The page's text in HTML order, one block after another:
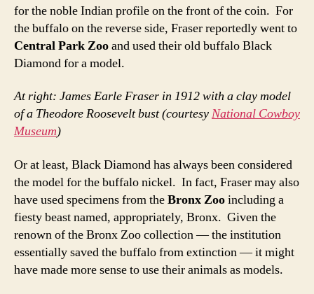
for the noble Indian profile on the front of the coin. For
the buffalo on the reverse side, Fraser reportedly went to
Central Park Zooand used their old buffalo Black
Diamond for a model.
At right: James Earle Fraser in 1912 with a clay model
of a Theodore Roosevelt bust (courtesyNational Cowboy
Museum)
Or at least, Black Diamond has always been considered
the model for the buffalo nickel. In fact, Fraser may also
have used specimens from theBronx Zooincluding a
fiesty beast named, appropriately, Bronx. Given the
renown of the Bronx Zoo collection — the institution
essentially saved the buffalo from extinction — it might
have made more sense to use their animals as models.